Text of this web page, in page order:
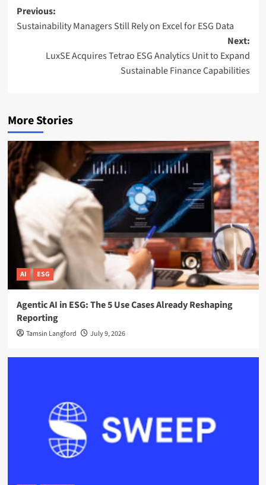
Post
navigation
Previous:
Sustainability Managers Still Rely on Excel for ESG Data
Next:
LuxSE Acquires Tetrao ESG Analytics Unit to Expand
Sustainable Finance Capabilities
More Stories
AI ESG
Agentic AI in ESG: The 5 Use Cases Already Reshaping
Reporting
Tamsin Langford July 9, 2026